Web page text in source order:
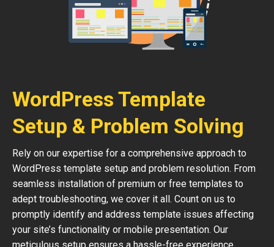
WordPress Template
Setup & Problem Solving
Rely on our expertise for a comprehensive approach to
WordPress template setup and problem resolution. From
seamless installation of premium or free templates to
adept troubleshooting, we cover it all. Count on us to
promptly identify and address template issues affecting
your site’s functionality or mobile presentation. Our